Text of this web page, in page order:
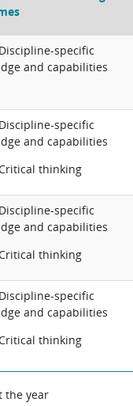
specific
and capabilities
specific
and capabilities
thinking
specific
and capabilities
thinking
specific
and capabilities
thinking
the year